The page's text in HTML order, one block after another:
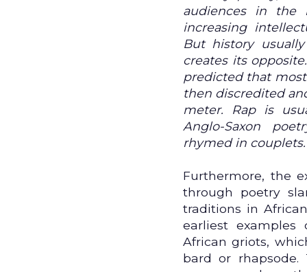
audiences in the
increasing
But history
creates its
predicted that
then discredited
meter. Rap is
Anglo-Saxon
rhymed in couplets.
Furthermore, the
through poetry
traditions in
earliest
African griots,
bard or